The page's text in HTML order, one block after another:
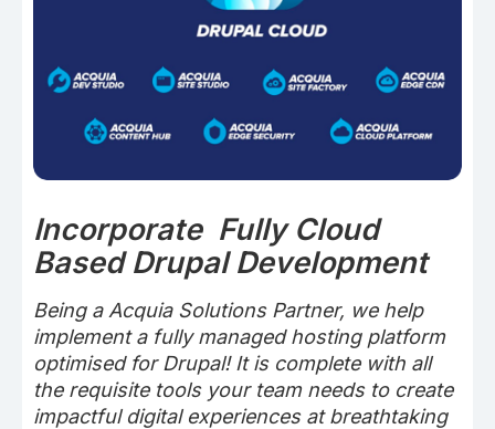
Incorporate Fully Cloud
Based Drupal Development
Being a Acquia Solutions Partner, we help
implement a fully managed hosting platform
optimised for Drupal! It is complete with all
the requisite tools your team needs to create
impactful digital experiences at breathtaking